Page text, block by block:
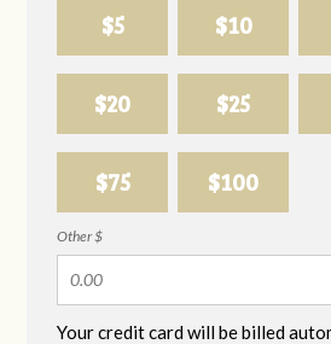
$5 $10
$20 $25
$75 $100
Other $
Your credit card will be billed